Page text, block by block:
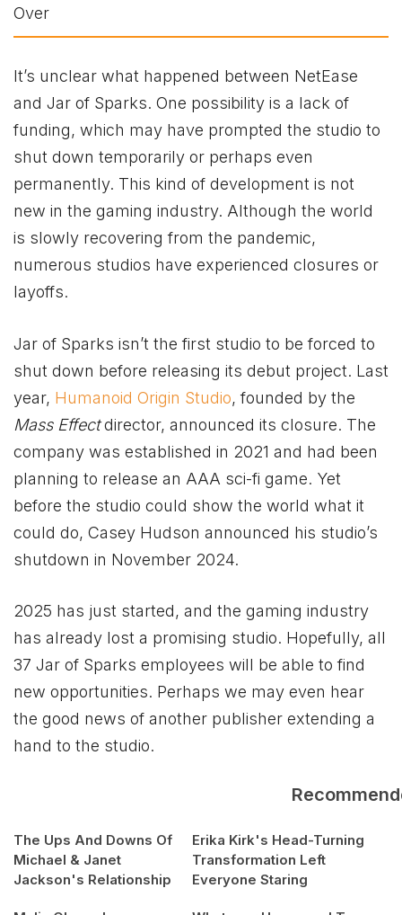
It’s unclear what happened between NetEase
and Jar of Sparks. One possibility is a lack of
funding, which may have prompted the studio to
shut down temporarily or perhaps even
permanently. This kind of development is not
new in the gaming industry. Although the world
is slowly recovering from the pandemic,
numerous studios have experienced closures or
layoffs.
Jar of Sparks isn’t the first studio to be forced to
shut down before releasing its debut project. Last
year, Humanoid Origin Studio, founded by the
Mass Effectdirector, announced its closure. The
company was established in 2021 and had been
planning to release an AAA sci-fi game. Yet
before the studio could show the world what it
could do, Casey Hudson announced his studio’s
shutdown in November 2024.
2025 has just started, and the gaming industry
has already lost a promising studio. Hopefully, all
37 Jar of Sparks employees will be able to find
new opportunities. Perhaps we may even hear
the good news of another publisher extending a
hand to the studio.
The Ups And Downs Of
Michael & Janet
Jackson's Relationship
Erika Kirk's Head-Turning
Transformation Left
Everyone Staring